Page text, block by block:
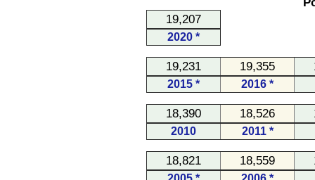
19,207
2020 *
19,231 19,355
2015 * 2016 *
18,390 18,526
2010 2011 *
18,821 18,559